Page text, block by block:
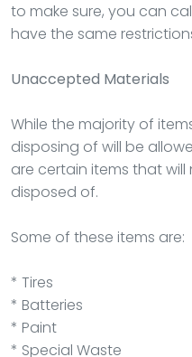
to make sure, you can
have the same
Unaccepted Materials
While the majority of
disposing of will be
are certain items that
disposed of.
Some of these items are:
* Tires
* Batteries
* Paint
* Special Waste